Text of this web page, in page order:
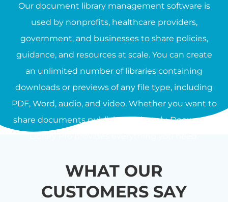
Our document library management software is
used by nonprofits, healthcare providers,
government, and businesses to share policies,
guidance, and resources at scale. You can create
an unlimited number of libraries containing
downloads or previews of any file type, including
PDF, Word, audio, and video. Whether you want to
share documents publicly or privately, Document
WHAT OUR
CUSTOMERS SAY